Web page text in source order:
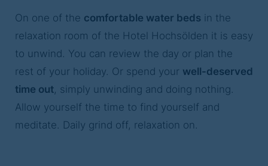
On one of the comfortable water beds in the
relaxation room of the Hotel Hochsölden it is easy
to unwind. You can review the day or plan the
rest of your holiday. Or spend your well-deserved
time out, simply unwinding and doing nothing.
Allow yourself the time to find yourself and
meditate. Daily grind off, relaxation on.